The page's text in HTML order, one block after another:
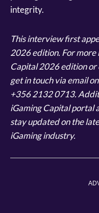
integrity.
This interview first
2026 edition. For
Capital 2026 edition or
get in touch via email
+356 2132 0713.
iGaming Capital portal
stay updated on the
iGaming industry.